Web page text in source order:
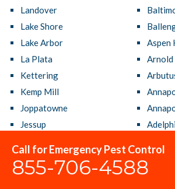
Call for Emergency Pest Control
855-706-4588
Landover
Lake Shore
Lake Arbor
La Plata
Kettering
Kemp Mill
Joppatowne
Jessup
Hillcrest Heights
Aspen
Arnold